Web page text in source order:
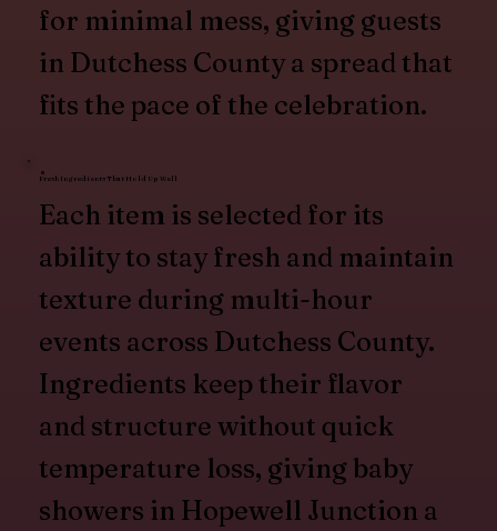
for minimal mess, giving guests
in Dutchess County a spread that
fits the pace of the celebration.
Fresh Ingredients That Hold Up Well
Each item is selected for its
ability to stay fresh and maintain
texture during multi-hour
events across Dutchess County.
Ingredients keep their flavor
and structure without quick
temperature loss, giving baby
showers in Hopewell Junction a